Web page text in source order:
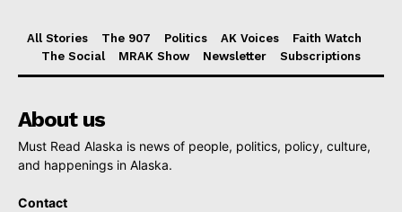
All Stories The 907 Politics AK Voices
Faith Watch
The Social
MRAK Show Newsletter Subscriptions
About us
Must Read Alaska is news of people, politics, policy, culture,
and happenings in Alaska.
Contact